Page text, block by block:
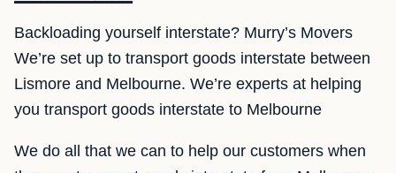
Backloading yourself interstate? Murry’s Movers
We’re set up to transport goods interstate between
Lismore and Melbourne. We’re experts at helping
you transport goods interstate to Melbourne
We do all that we can to help our customers when